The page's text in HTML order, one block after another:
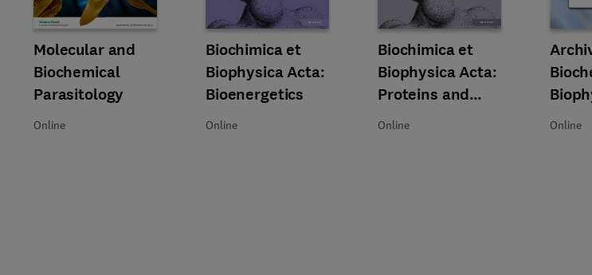
Title Molecular and Biochemical Parasitology
Molecular and
Biochemical
Parasitology
Format Online
Online
Title Biochimica et Biophysica Acta: Bioenergetics
Biochimica et
Biophysica Acta:
Bioenergetics
Format Online
Online
Title Biochimica et Biophysica Acta:
Biochimica et
Biophysica Acta:
Proteins and
Proteomics
Format Online
Online
Title
Format
Online